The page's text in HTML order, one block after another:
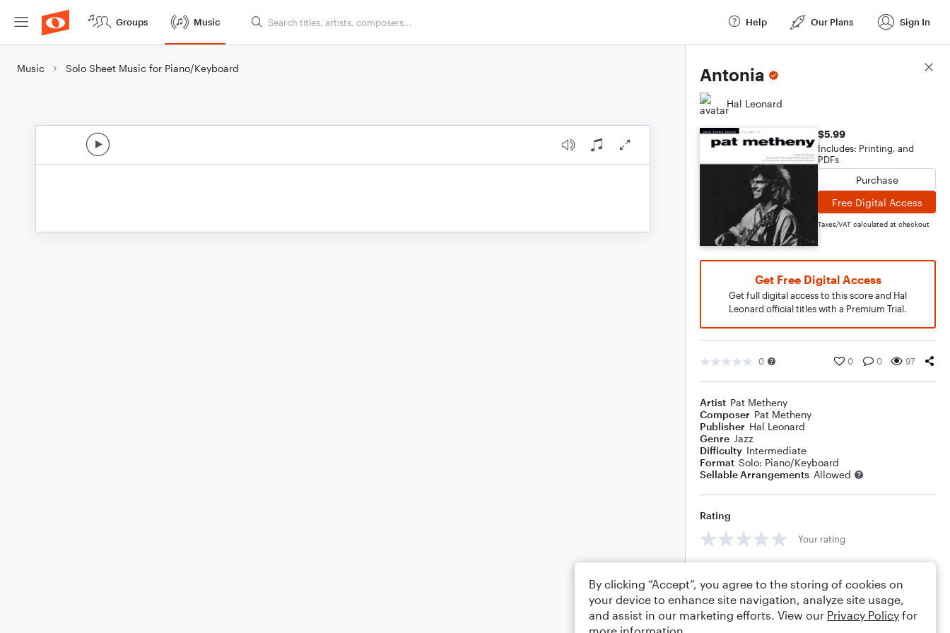
Groups Music Help Our Plans Sign In
Music Solo Sheet Music for Piano/Keyboard Antonia
Hal Leonard
$5.99
Includes: Printing, and
PDFs
Purchase
Free Digital Access
Taxes/VAT calculated at checkout
Get Free Digital Access
Get full digital access to this score and Hal
Leonard official titles with a Premium Trial.
0 0 0 97
Artist Pat Metheny
Composer Pat Metheny
Publisher Hal Leonard
Genre Jazz
Difficulty Intermediate
Format Solo: Piano/Keyboard
Sellable Arrangements Allowed
Rating
Your rating
Score Details
By clicking “Accept”, you agree to the storing of cookies on
your device to enhance site navigation, analyze site usage,
and assist in our marketing efforts. View our Privacy Policy for